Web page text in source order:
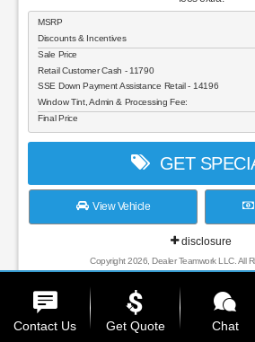
MSRP
Discounts & Incentives
Sale Price
Retail Customer Cash - 11790
SSE Down Payment Assistance Retail - 14196
Window Tint, Admin & Processing Fee:
Final Price
GET
View Vehicle
disclosure
Copyright 2026, Dealer Teamwork LLC. All
Contact Us Get Quote Chat